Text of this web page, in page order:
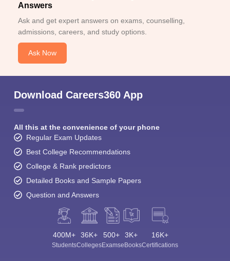
Answers
Ask and get expert answers on exams, counselling,
admissions, careers, and study options.
Ask Now
Download Careers360 App
All this at the convenience of your phone
Regular Exam Updates
Best College Recommendations
College & Rank predictors
Detailed Books and Sample Papers
Question and Answers
400M+
Students
36K+
Colleges
500+
Exams
3K+
eBooks
16K+
Certifications